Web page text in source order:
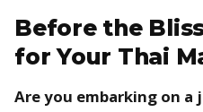
Before the
for Your Thai
Are you embarking on